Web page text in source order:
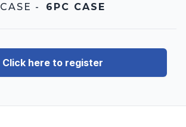
CASE - 6PC CASE
Click here to register